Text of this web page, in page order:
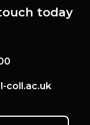
today
coll.ac.uk